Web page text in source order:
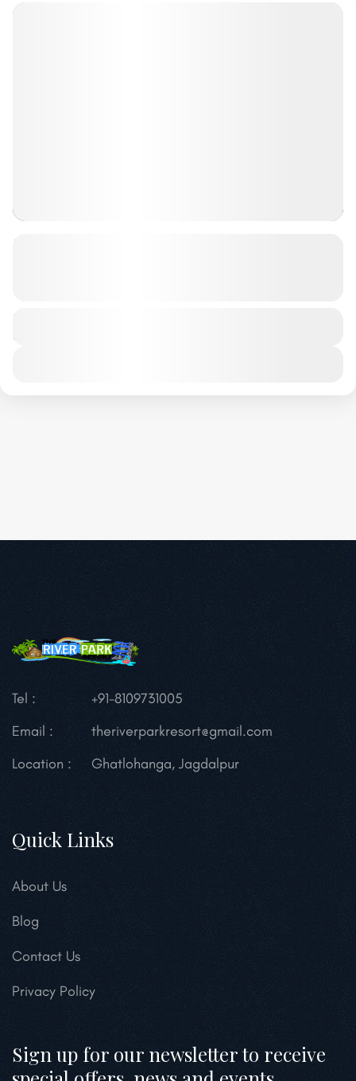
Jagdalpur Sightseeing Package for
Duration
3 Days
Tel :
+91-8109731005
Email :
theriverparkresort@gmail.com
Location :
Ghatlohanga, Jagdalpur
Quick Links
About Us
Blog
Contact Us
Privacy Policy
Sign up for our newsletter to receive